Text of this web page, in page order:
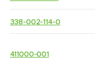
338-002-114-0
411000-001